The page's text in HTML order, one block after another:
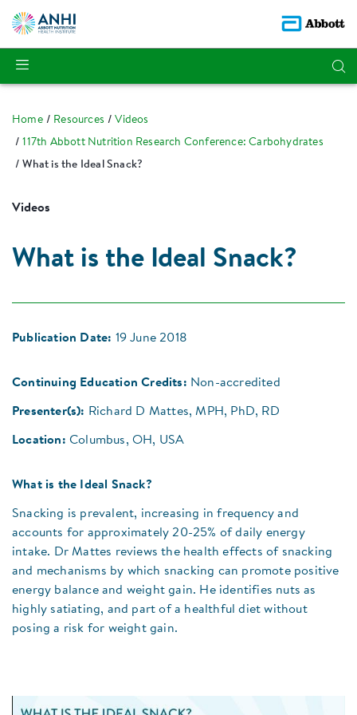
Home Resources
Videos
117th Abbott Nutrition Research Conference: Carbohydrates
What is the Ideal Snack?
Videos
What is the Ideal Snack?
Publication Date: 19 June 2018
Continuing Education Credits: Non-accredited
Presenter(s): Richard D Mattes, MPH, PhD, RD
Location: Columbus, OH, USA
What is the Ideal Snack?
Snacking is prevalent, increasing in frequency and
accounts for approximately 20-25% of daily energy
intake. Dr Mattes reviews the health effects of snacking
and mechanisms by which snacking can promote positive
energy balance and weight gain. He identifies nuts as
highly satiating, and part of a healthful diet without
posing a risk for weight gain.